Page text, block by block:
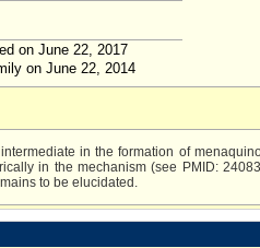
on June 22, 2017
on June 22, 2014
in the formation of
in the mechanism (see PMID:
to be elucidated.